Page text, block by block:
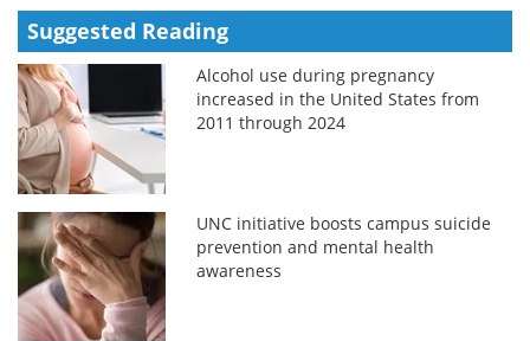
Suggested Reading
Alcohol use during pregnancy
increased in the United States from
2011 through 2024
UNC initiative boosts campus suicide
prevention and mental health
awareness